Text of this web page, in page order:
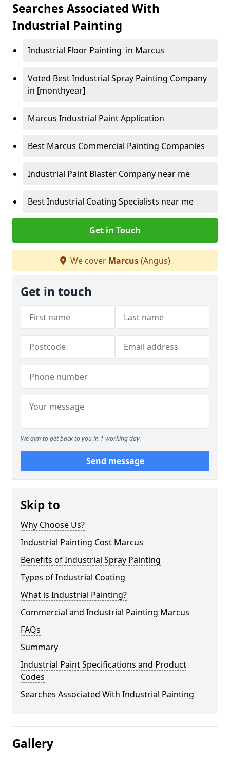
Searches Associated With
Industrial Painting
Industrial Floor Painting in Marcus
Voted Best Industrial Spray Painting Company
in [monthyear]
Marcus Industrial Paint Application
Best Marcus Commercial Painting Companies
Industrial Paint Blaster Company near me
Best Industrial Coating Specialists near me
Get in Touch
We cover Marcus(Angus)
Get in touch
We aim to get back to you in 1 working day.
Send message
Skip to
Why Choose Us?
Industrial Painting Cost Marcus
Benefits of Industrial Spray Painting
Types of Industrial Coating
What is Industrial Painting?
Commercial and Industrial Painting Marcus
FAQs
Summary
Industrial Paint Specifications and Product
Codes
Searches Associated With Industrial Painting
Gallery